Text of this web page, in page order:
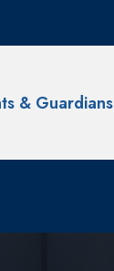
& Guardians